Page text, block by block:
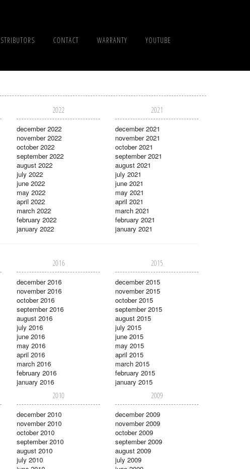
CONTACT WARRANTY YOUTUBE
2022
december 2022
november 2022
october 2022
september 2022
august 2022
july 2022
june 2022
may 2022
april 2022
march 2022
february 2022
january 2022
2021
december 2021
november 2021
october 2021
september 2021
august 2021
july 2021
june 2021
may 2021
april 2021
march 2021
february 2021
january 2021
2016
december 2016
november 2016
october 2016
september 2016
august 2016
july 2016
june 2016
may 2016
april 2016
march 2016
february 2016
january 2016
2015
december 2015
november 2015
october 2015
september 2015
august 2015
july 2015
june 2015
may 2015
april 2015
march 2015
february 2015
january 2015
2010
december 2010
november 2010
october 2010
september 2010
august 2010
july 2010
2009
december 2009
november 2009
october 2009
september 2009
august 2009
july 2009